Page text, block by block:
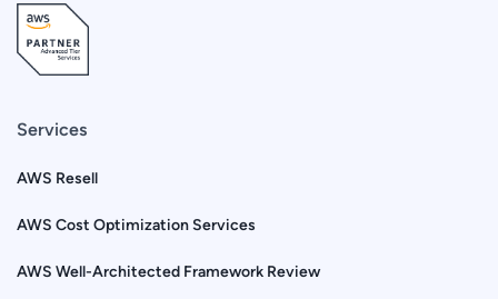
Services
AWS Resell
AWS Cost Optimization Services
AWS Well-Architected Framework Review